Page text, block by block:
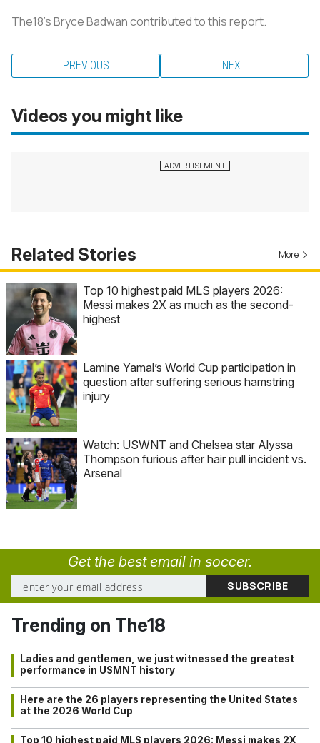
The18’s Bryce Badwan contributed to this report.
PREVIOUS NEXT
Videos you might like
Related Stories More
Top 10 highest paid MLS players 2026:
Messi makes 2X as much as the second-
highest
Lamine Yamal’s World Cup participation in
question after suffering serious hamstring
injury
Watch: USWNT and Chelsea star Alyssa
Thompson furious after hair pull incident vs.
Arsenal
Get the best email in soccer.
Trending on The18
Ladies and gentlemen, we just witnessed the greatest
performance in USMNT history
Here are the 26 players representing the United States
at the 2026 World Cup
Top 10 highest paid MLS players 2026: Messi makes 2X